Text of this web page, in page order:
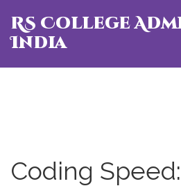
RS College
India
Coding